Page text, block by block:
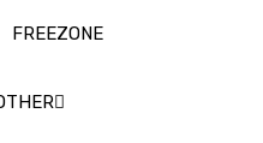
FREEZONE